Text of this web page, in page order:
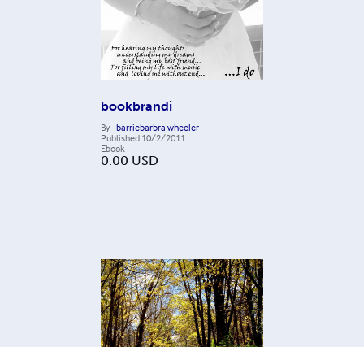
bookbrandi
By barriebarbra wheeler
Published 10/2/2011
Ebook
0.00 USD